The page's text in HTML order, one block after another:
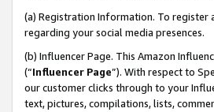
(a) Registration Information. To register
regarding your social media presences.
(b) Influencer Page. This Amazon
(“Influencer Page”). With respect to
our customer clicks through to your
text, pictures, compilations, lists,